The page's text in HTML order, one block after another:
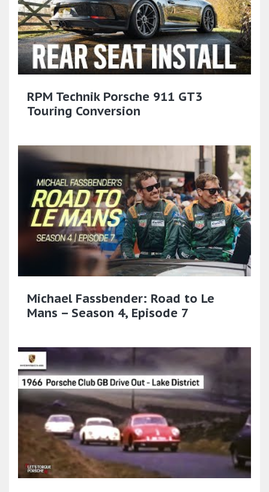
RPM Technik Porsche 911 GT3
Touring Conversion
Michael Fassbender: Road to Le
Mans – Season 4, Episode 7